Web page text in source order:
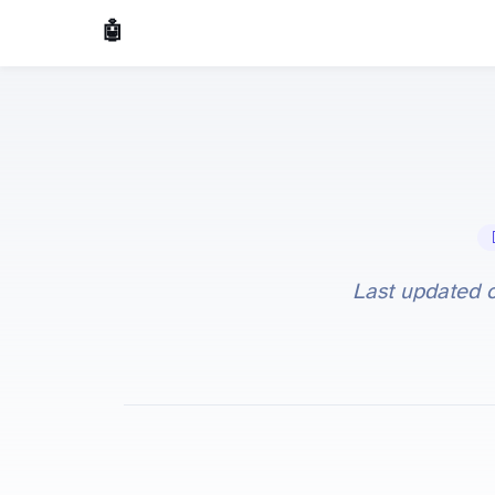
🤖 AI Made Tools
Last updated